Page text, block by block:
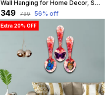
Wall Hanging for Home Decor, Spoon Shape, A-12
₹349 ₹799 56% off
Extra 20% OFF